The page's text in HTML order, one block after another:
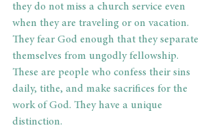
they do not miss a church service even
when they are traveling or on vacation.
They fear God enough that they separate
themselves from ungodly fellowship.
These are people who confess their sins
daily, tithe, and make sacrifices for the
work of God. They have a unique
distinction.